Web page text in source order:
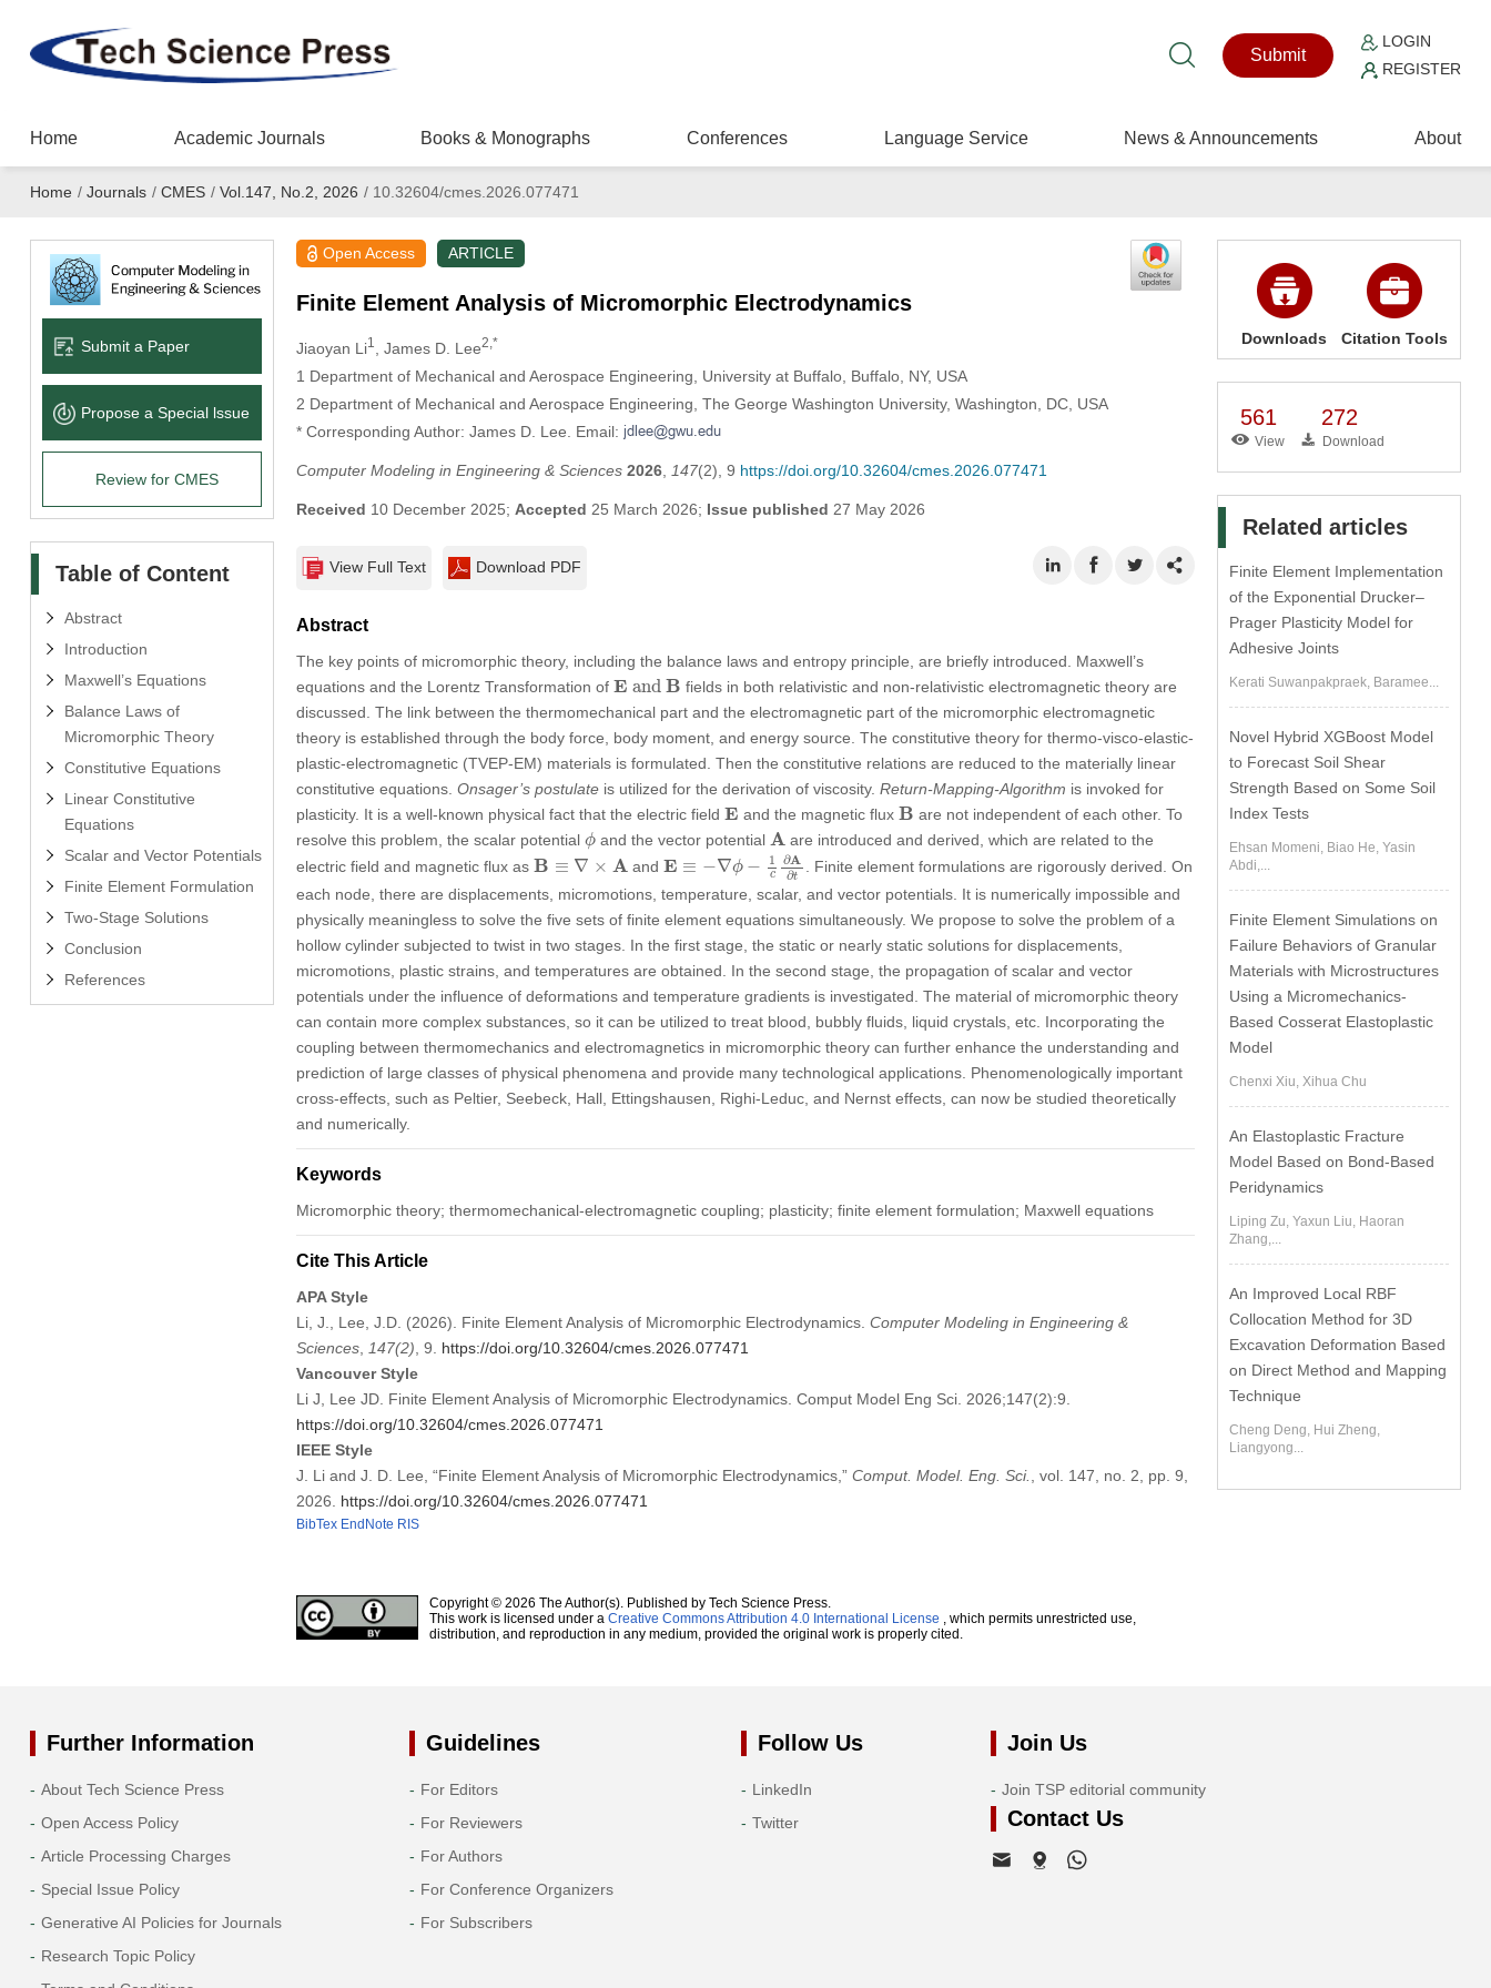
Submit
LOGIN
REGISTER
Home Academic Journals Books & Monographs Conferences Language Service News & Announcements About
Home / Journals / CMES / Vol.147, No.2, 2026 /10.32604/cmes.2026.077471
Submit a Paper
Propose a Special lssue
Review for CMES
Table of Content
Abstract
Introduction
Maxwell’s Equations
Balance Laws of
Micromorphic Theory
Constitutive Equations
Linear Constitutive
Equations
Scalar and Vector Potentials
Finite Element Formulation
Two-Stage Solutions
Conclusion
References
Open Access ARTICLE
Finite Element Analysis of Micromorphic Electrodynamics
Jiaoyan Li1 , James D. Lee2,*
1 Department of Mechanical and Aerospace Engineering, University at Buffalo, Buffalo, NY, USA
2 Department of Mechanical and Aerospace Engineering, The George Washington University, Washington, DC, USA
* Corresponding Author: James D. Lee. Email:
Computer Modeling in Engineering & Sciences 2026, 147(2), 9 https://doi.org/10.32604/cmes.2026.077471
Received 10 December 2025; Accepted 25 March 2026; Issue published 27 May 2026
View Full Text Download PDF
Abstract
The key points of micromorphic theory, including the balance laws and entropy principle, are briefly introduced. Maxwell’s
equations and the Lorentz Transformation of E and B
EandB fields in both relativistic and non-relativistic electromagnetic theory are
discussed. The link between the thermomechanical part and the electromagnetic part of the micromorphic electromagnetic
theory is established through the body force, body moment, and energy source. The constitutive theory for thermo-visco-elastic-
plastic-electromagnetic (TVEP-EM) materials is formulated. Then the constitutive relations are reduced to the materially linear
constitutive equations. Onsager’s postulateis utilized for the derivation of viscosity. Return-Mapping-Algorithm is invoked for
plasticity. It is a well-known physical fact that the electric field E
E and the magnetic flux B
B are not independent of each other. To
resolve this problem, the scalar potential ϕ
ϕand the vector potential A
A are introduced and derived, which are related to the
electric field and magnetic flux as B ≡ ∇ × A
B≡∇ ×A and E ≡ −∇ϕ − 1
c
∂A
∂t
∇ A∂ t
. Finite element formulations are rigorously derived. On
each node, there are displacements, micromotions, temperature, scalar, and vector potentials. It is numerically impossible and
physically meaningless to solve the five sets of finite element equations simultaneously. We propose to solve the problem of a
hollow cylinder subjected to twist in two stages. In the first stage, the static or nearly static solutions for displacements,
micromotions, plastic strains, and temperatures are obtained. In the second stage, the propagation of scalar and vector
potentials under the influence of deformations and temperature gradients is investigated. The material of micromorphic theory
can contain more complex substances, so it can be utilized to treat blood, bubbly fluids, liquid crystals, etc. Incorporating the
coupling between thermomechanics and electromagnetics in micromorphic theory can further enhance the understanding and
prediction of large classes of physical phenomena and provide many technological applications. Phenomenologically important
cross-effects, such as Peltier, Seebeck, Hall, Ettingshausen, Righi-Leduc, and Nernst effects, can now be studied theoretically
and numerically.
Keywords
Micromorphic theory; thermomechanical-electromagnetic coupling; plasticity; finite element formulation; Maxwell equations
Cite This Article
APA Style
Li, J., Lee, J.D. (2026). Finite Element Analysis of Micromorphic Electrodynamics. Computer Modeling in Engineering &
Sciences, 147(2) , 9. https://doi.org/10.32604/cmes.2026.077471
Vancouver Style
Li J, Lee JD. Finite Element Analysis of Micromorphic Electrodynamics. Comput Model Eng Sci. 2026;147(2):9.
https://doi.org/10.32604/cmes.2026.077471
IEEE Style
J. Li and J. D. Lee, “Finite Element Analysis of Micromorphic Electrodynamics,” Comput. Model. Eng. Sci.
, vol. 147, no. 2, pp. 9,
2026. https://doi.org/10.32604/cmes.2026.077471
BibTex EndNote RIS
Copyright © 2026 The Author(s). Published by Tech Science Press.
This work is licensed under a Creative Commons Attribution 4.0 International License , which permits unrestricted use,
distribution, and reproduction in any medium, provided the original work is properly cited.
Downloads Citation Tools
561
View
272
Download
Related articles
Finite Element Implementation
of the Exponential Drucker–
Prager Plasticity Model for
Adhesive Joints
Kerati Suwanpakpraek, Baramee...
Novel Hybrid XGBoost Model
to Forecast Soil Shear
Strength Based on Some Soil
Index Tests
Ehsan Momeni, Biao He, Yasin
Abdi,...
Finite Element Simulations on
Failure Behaviors of Granular
Materials with Microstructures
Using a Micromechanics-
Based Cosserat Elastoplastic
Model
Chenxi Xiu, Xihua Chu
An Elastoplastic Fracture
Model Based on Bond-Based
Peridynamics
Liping Zu, Yaxun Liu, Haoran
Zhang,...
An Improved Local RBF
Collocation Method for 3D
Excavation Deformation Based
on Direct Method and Mapping
Technique
Cheng Deng, Hui Zheng,
Liangyong...
Further Information
About Tech Science Press
Open Access Policy
Article Processing Charges
Special Issue Policy
Generative AI Policies for Journals
Research Topic Policy
Guidelines
For Editors
For Reviewers
For Authors
For Conference Organizers
For Subscribers
Follow Us
LinkedIn
Twitter
Join Us
Join TSP editorial community
Contact Us